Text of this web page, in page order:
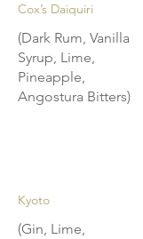
Cox’s Daiquiri
(Dark Rum, Vanilla
Syrup, Lime,
Pineapple,
Angostura Bitters)
Kyoto
(Gin, Lime,